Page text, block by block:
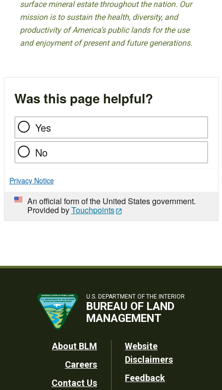
surface mineral estate throughout the nation. Our
mission is to sustain the health, diversity, and
productivity of America’s public lands for the use
and enjoyment of present and future generations.
Was this page helpful?
Yes
No
Privacy Notice
An official form of the United States government.
Provided byTouchpoints
U.S. DEPARTMENT OF THE INTERIOR
BUREAU OF LAND
MANAGEMENT
Footer
Utility
About BLM
Careers
Contact Us
Website
Disclaimers
Feedback